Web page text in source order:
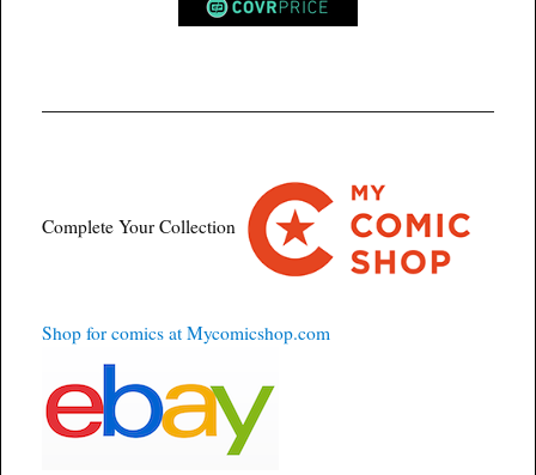
Complete Your Collection
Shop for comics at Mycomicshop.com